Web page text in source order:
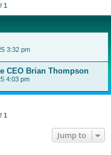
1
3:32 pm
CEO Brian Thompson
4:03 pm
1
Jump to